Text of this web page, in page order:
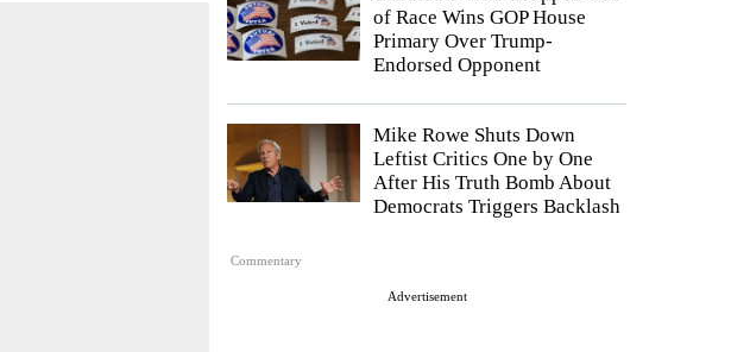
of Race Wins GOP House
Primary Over Trump-
Endorsed Opponent
Commentary
Mike Rowe Shuts Down
Leftist Critics One by One
After His Truth Bomb About
Democrats Triggers Backlash
Advertisement